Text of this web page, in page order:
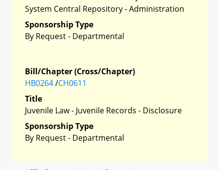
System Central Repository - Administration
Sponsorship Type
By Request - Departmental
Bill/Chapter (Cross/Chapter)
HB0264/CH0611
Title
Juvenile Law - Juvenile Records - Disclosure
Sponsorship Type
By Request - Departmental